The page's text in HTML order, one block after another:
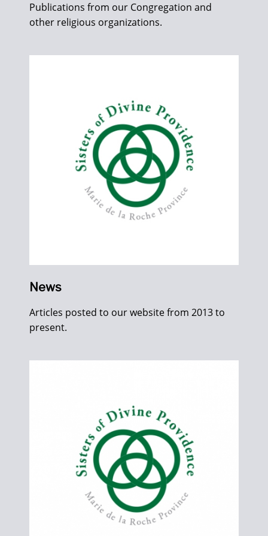
Publications from our Congregation and
other religious organizations.
News
Articles posted to our website from 2013 to
present.